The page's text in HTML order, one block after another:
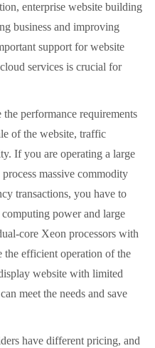
enterprise website building
business and improving
support for website
services is crucial for
performance requirements
of the website, traffic
If you are operating a large
massive commodity
transactions, you have to
power and large
core Xeon processors with
the efficient operation of the
website with limited
meet the needs and save
have different pricing, and